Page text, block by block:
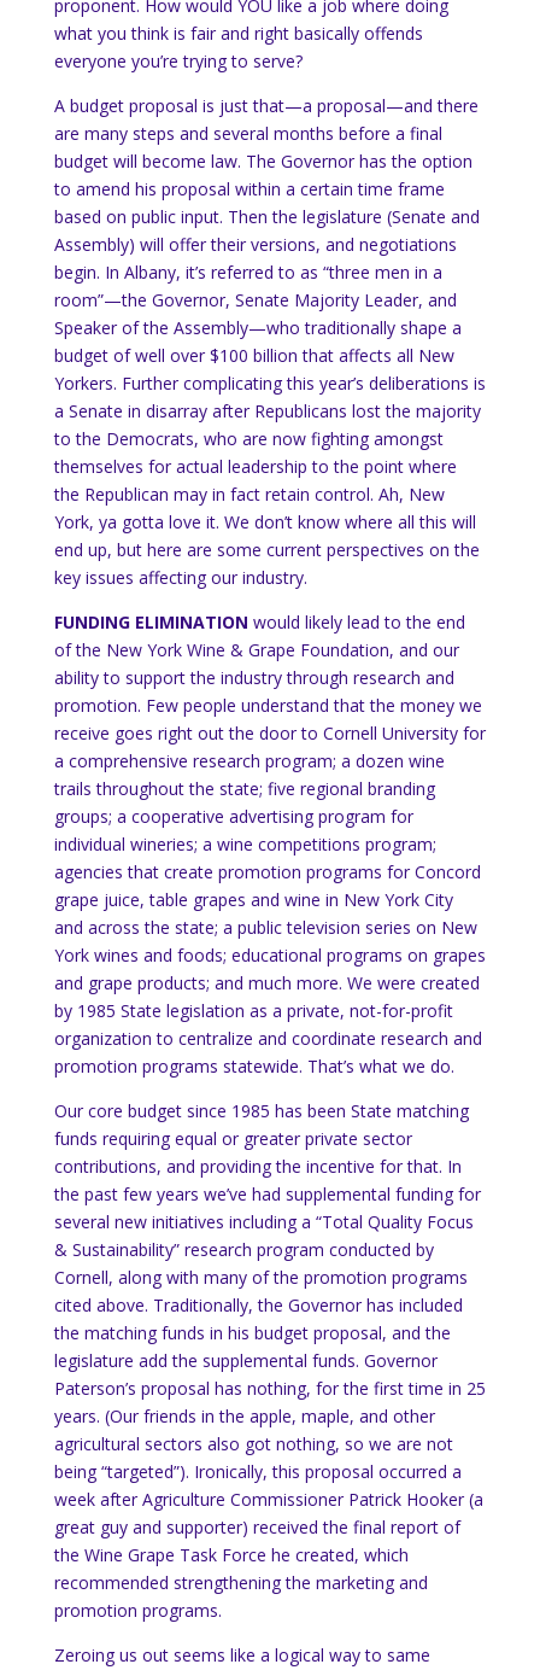
proponent. How would YOU like a job where doing
what you think is fair and right basically offends
everyone you’re trying to serve?
A budget proposal is just that—a proposal—and there
are many steps and several months before a final
budget will become law. The Governor has the option
to amend his proposal within a certain time frame
based on public input. Then the legislature (Senate and
Assembly) will offer their versions, and negotiations
begin. In Albany, it’s referred to as “three men in a
room”—the Governor, Senate Majority Leader, and
Speaker of the Assembly—who traditionally shape a
budget of well over $100 billion that affects all New
Yorkers. Further complicating this year’s deliberations is
a Senate in disarray after Republicans lost the majority
to the Democrats, who are now fighting amongst
themselves for actual leadership to the point where
the Republican may in fact retain control. Ah, New
York, ya gotta love it. We don’t know where all this will
end up, but here are some current perspectives on the
key issues affecting our industry.
FUNDING ELIMINATION would likely lead to the end
of the New York Wine & Grape Foundation, and our
ability to support the industry through research and
promotion. Few people understand that the money we
receive goes right out the door to Cornell University for
a comprehensive research program; a dozen wine
trails throughout the state; five regional branding
groups; a cooperative advertising program for
individual wineries; a wine competitions program;
agencies that create promotion programs for Concord
grape juice, table grapes and wine in New York City
and across the state; a public television series on New
York wines and foods; educational programs on grapes
and grape products; and much more. We were created
by 1985 State legislation as a private, not-for-profit
organization to centralize and coordinate research and
promotion programs statewide. That’s what we do.
Our core budget since 1985 has been State matching
funds requiring equal or greater private sector
contributions, and providing the incentive for that. In
the past few years we’ve had supplemental funding for
several new initiatives including a “Total Quality Focus
& Sustainability” research program conducted by
Cornell, along with many of the promotion programs
cited above. Traditionally, the Governor has included
the matching funds in his budget proposal, and the
legislature add the supplemental funds. Governor
Paterson’s proposal has nothing, for the first time in 25
years. (Our friends in the apple, maple, and other
agricultural sectors also got nothing, so we are not
being “targeted”). Ironically, this proposal occurred a
week after Agriculture Commissioner Patrick Hooker (a
great guy and supporter) received the final report of
the Wine Grape Task Force he created, which
recommended strengthening the marketing and
promotion programs.
Zeroing us out seems like a logical way to same